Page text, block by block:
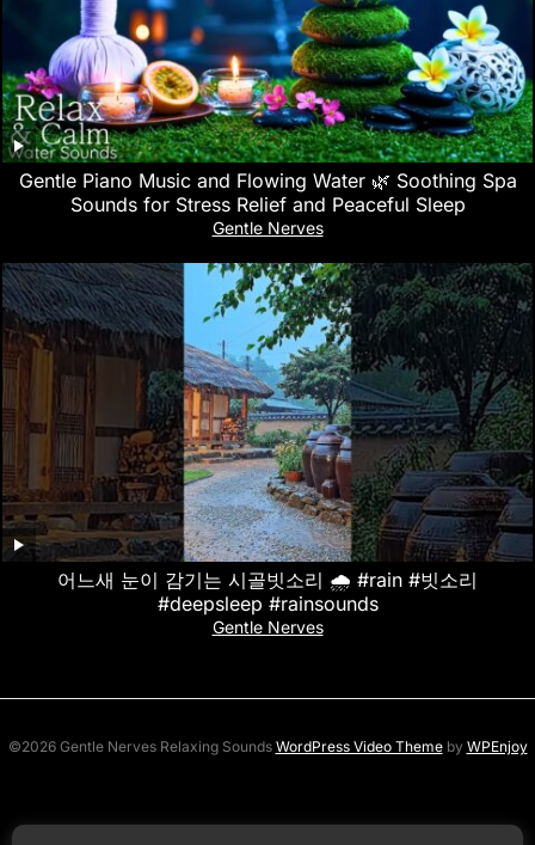
Gentle Piano Music and Flowing Water 🌿 Soothing Spa
Sounds for Stress Relief and Peaceful Sleep
Gentle Nerves
어느새 눈이 감기는 시골빗소리 🌧️ #rain #빗소리
#deepsleep #rainsounds
Gentle Nerves
©2026 Gentle Nerves Relaxing Sounds WordPress Video Themeby WPEnjoy